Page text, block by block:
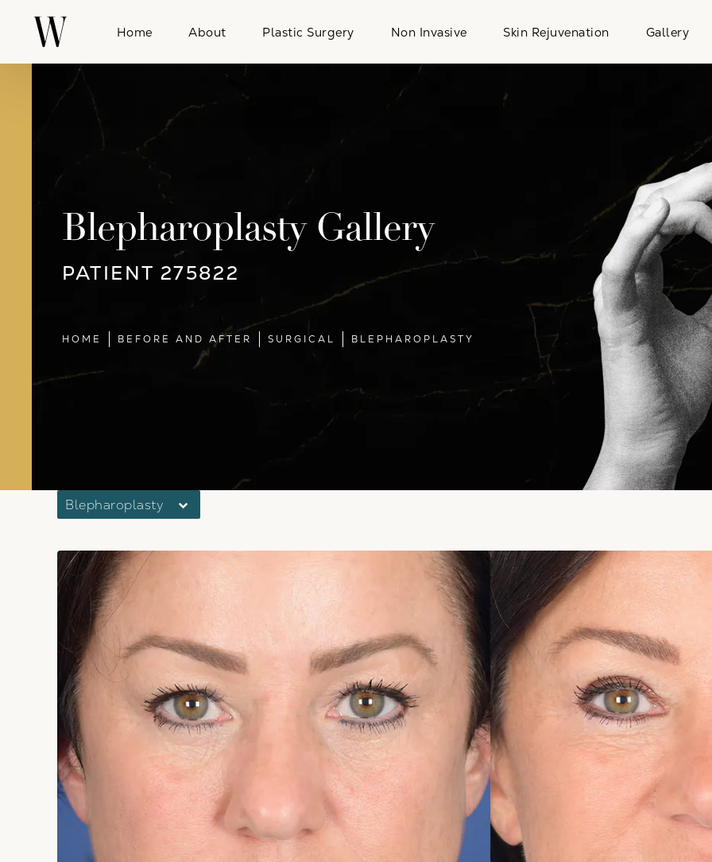
Home About Plastic Surgery Non Invasive Skin Rejuvenation Gallery
Blepharoplasty Gallery
PATIENT 275822
HOME BEFORE AND AFTER SURGICAL BLEPHAROPLASTY
Blepharoplasty